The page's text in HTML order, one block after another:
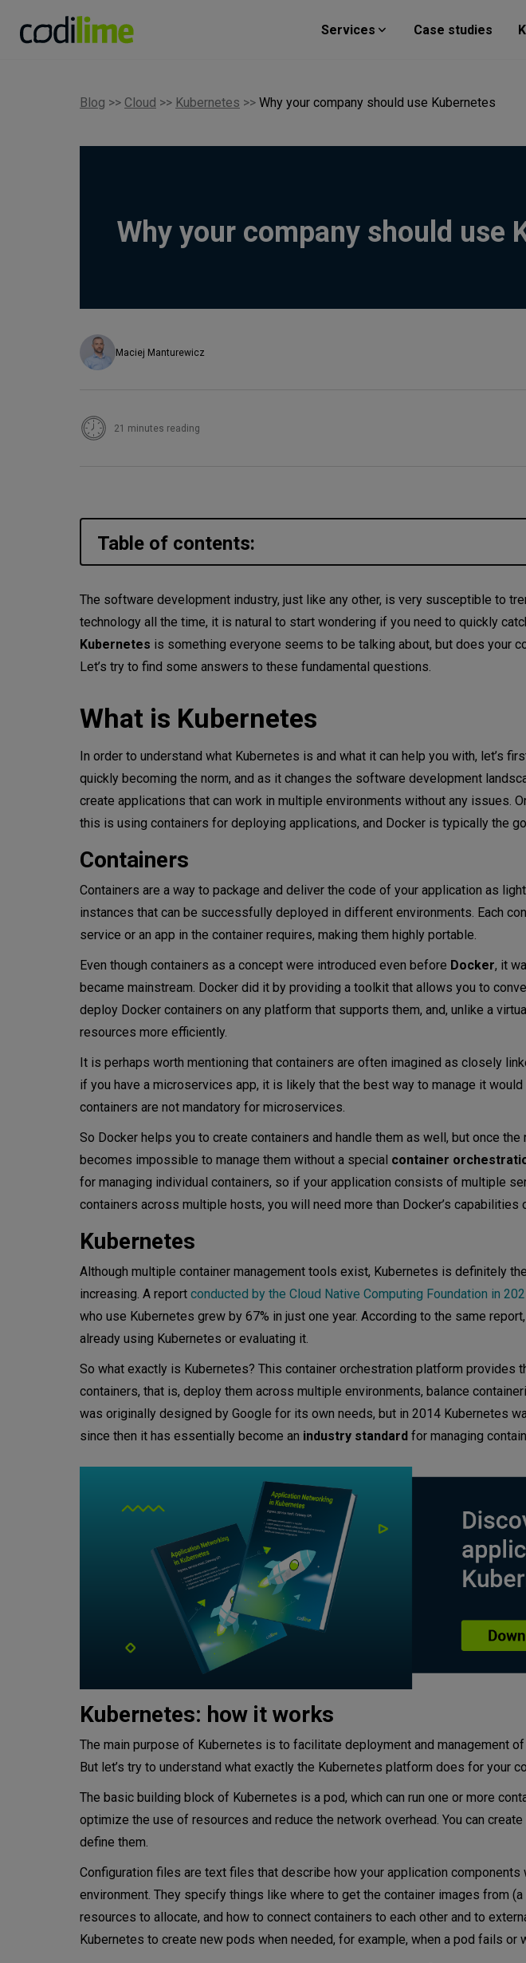
Services Case studies
Blog >> Cloud >> Kubernetes >> Why your company should use Kubernetes
Why your company should use
Maciej Manturewicz
21 minutes reading
Table of contents:
What is Kubernetes
Containers
Kubernetes
Reliability
Automation
Easy cloud migration
Security
When you need Kubernetes
Is Kubernetes the only container orchestration
Conclusion
The software development industry, just like any other, is very susceptible to
technology all the time, it is natural to start wondering if you need to quickly
Kubernetes is something everyone seems to be talking about, but does your
Let’s try to find some answers to these fundamental questions.
What is Kubernetes
In order to understand what Kubernetes is and what it can help you with, let’s
quickly becoming the norm, and as it changes the software development
create applications that can work in multiple environments without any issues.
this is using containers for deploying applications, and Docker is typically the
Containers
Containers are a way to package and deliver the code of your application as
instances that can be successfully deployed in different environments. Each
service or an app in the container requires, making them highly portable.
Even though containers as a concept were introduced even before Docker, it
became mainstream. Docker did it by providing a toolkit that allows you to
deploy Docker containers on any platform that supports them, and, unlike a
resources more efficiently.
It is perhaps worth mentioning that containers are often imagined as closely
if you have a microservices app, it is likely that the best way to manage it
containers are not mandatory for microservices.
So Docker helps you to create containers and handle them as well, but once
becomes impossible to manage them without a special container
for managing individual containers, so if your application consists of multiple
containers across multiple hosts, you will need more than Docker’s capabilities
Kubernetes
Although multiple container management tools exist, Kubernetes is definitely
increasing. A report conducted by the Cloud Native Computing Foundation in
who use Kubernetes grew by 67% in just one year. According to the same
already using Kubernetes or evaluating it.
So what exactly is Kubernetes? This container orchestration platform provides
containers, that is, deploy them across multiple environments, balance
was originally designed by Google for its own needs, but in 2014 Kubernetes
since then it has essentially become an industry standard for managing
Kubernetes: how it works
The main purpose of Kubernetes is to facilitate deployment and management
But let’s try to understand what exactly the Kubernetes platform does for your
The basic building block of Kubernetes is a pod, which can run one or more
optimize the use of resources and reduce the network overhead. You can
define them.
Configuration files are text files that describe how your application
environment. They specify things like where to get the container images from
resources to allocate, and how to connect containers to each other and to
Kubernetes to create new pods when needed, for example, when a pod fails or